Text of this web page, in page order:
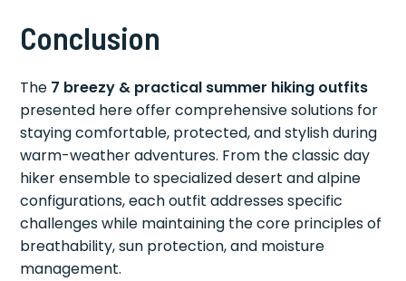
Conclusion
The 7 breezy & practical summer hiking outfits
presented here offer comprehensive solutions for
staying comfortable, protected, and stylish during
warm-weather adventures. From the classic day
hiker ensemble to specialized desert and alpine
configurations, each outfit addresses specific
challenges while maintaining the core principles of
breathability, sun protection, and moisture
management.